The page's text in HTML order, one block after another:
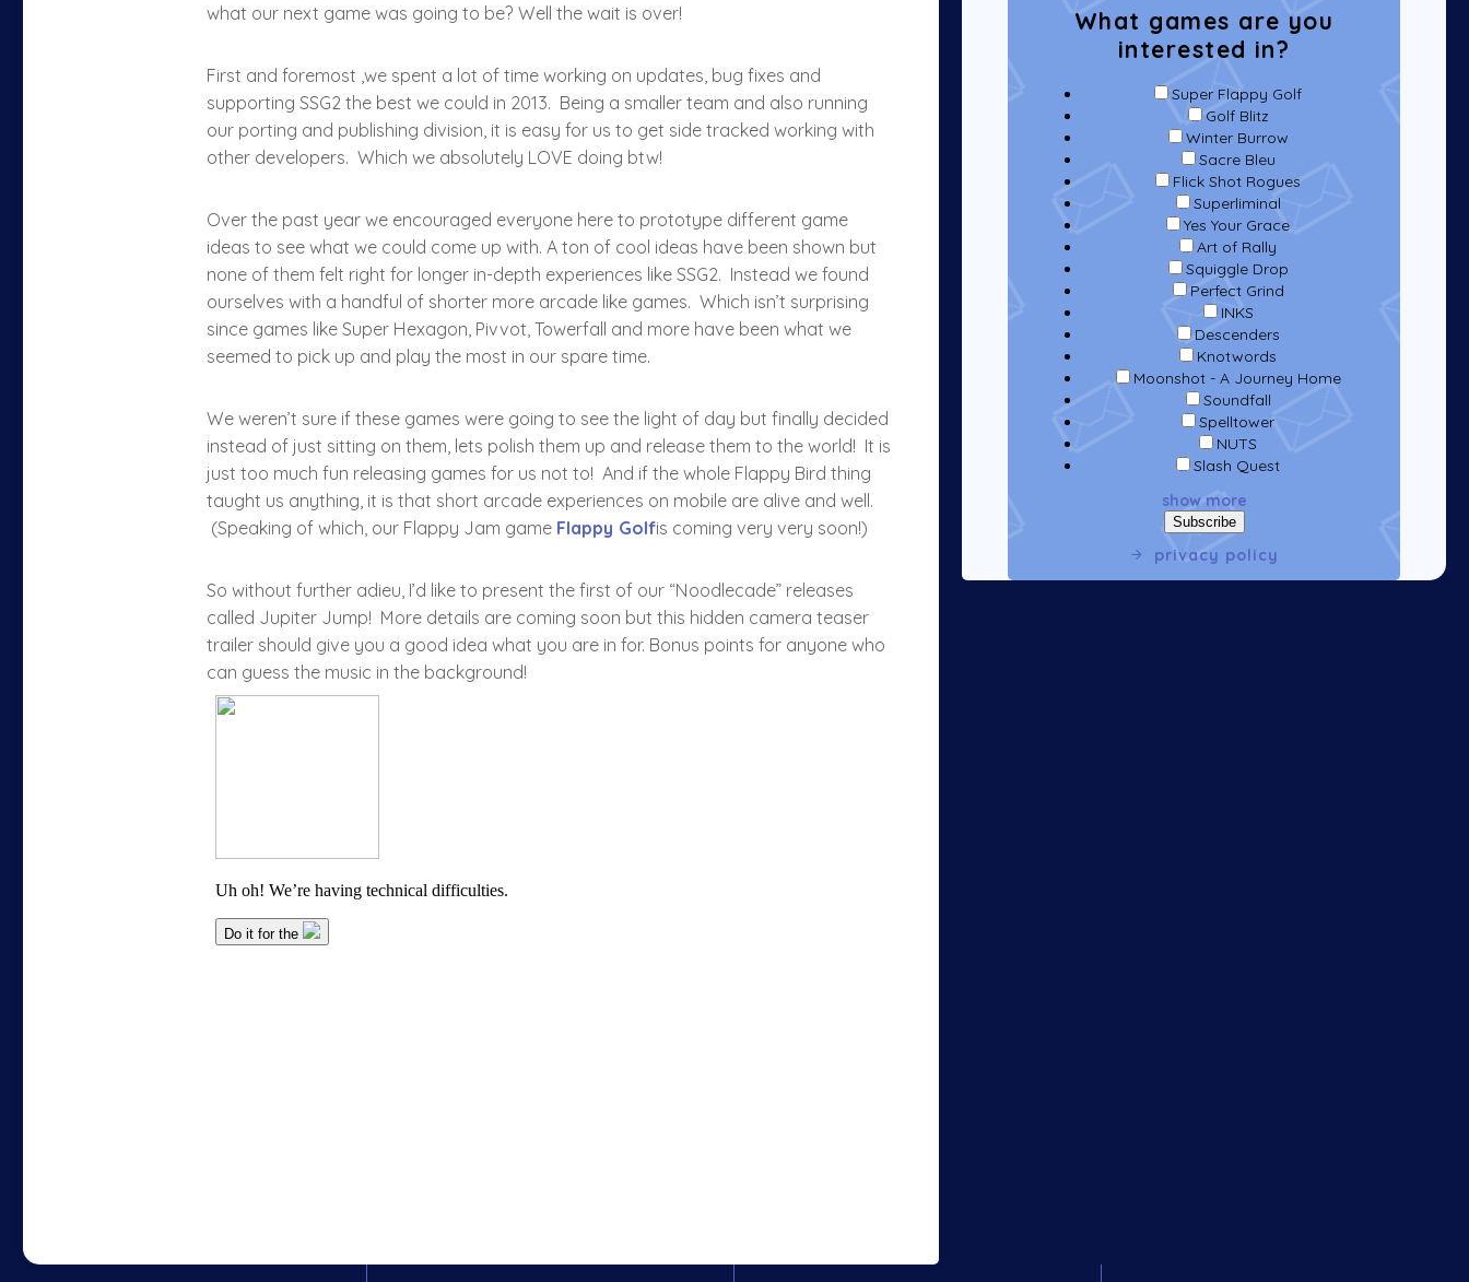
what our next game was going to be? Well the wait is over!
First and foremost ,we spent a lot of time working on updates, bug fixes and
supporting SSG2 the best we could in 2013. Being a smaller team and also running
our porting and publishing division, it is easy for us to get side tracked working with
other developers. Which we absolutely LOVE doing btw!
Over the past year we encouraged everyone here to prototype different game
ideas to see what we could come up with. A ton of cool ideas have been shown but
none of them felt right for longer in-depth experiences like SSG2. Instead we found
ourselves with a handful of shorter more arcade like games. Which isn’t surprising
since games like Super Hexagon, Pivvot, Towerfall and more have been what we
seemed to pick up and play the most in our spare time.
We weren’t sure if these games were going to see the light of day but finally decided
instead of just sitting on them, lets polish them up and release them to the world! It is
just too much fun releasing games for us not to! And if the whole Flappy Bird thing
taught us anything, it is that short arcade experiences on mobile are alive and well.
(Speaking of which, our Flappy Jam game Flappy Golfis coming very very soon!)
So without further adieu, I’d like to present the first of our “Noodlecade” releases
called Jupiter Jump! More details are coming soon but this hidden camera teaser
trailer should give you a good idea what you are in for. Bonus points for anyone who
can guess the music in the background!
What games are you
interested in?
Super Flappy Golf
Golf Blitz
Winter Burrow
Sacre Bleu
Flick Shot Rogues
Superliminal
Yes Your Grace
Art of Rally
Squiggle Drop
Perfect Grind
INKS
Descenders
Knotwords
Moonshot - A Journey Home
Soundfall
Spelltower
NUTS
Slash Quest
show more
privacy policy